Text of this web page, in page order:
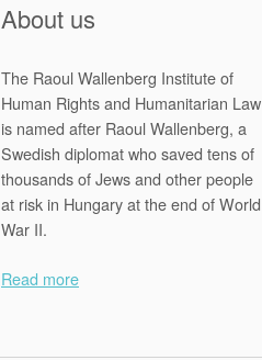
About us
The Raoul Wallenberg Institute of
Human Rights and Humanitarian Law
is named after Raoul Wallenberg, a
Swedish diplomat who saved tens of
thousands of Jews and other people
at risk in Hungary at the end of World
War II.
Read more